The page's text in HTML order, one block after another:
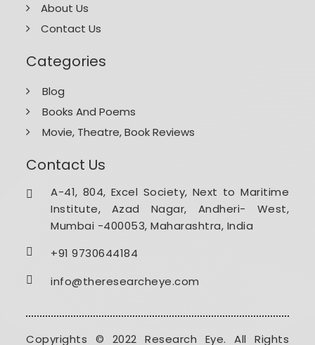
About Us
Contact Us
Categories
Blog
Books And Poems
Movie, Theatre, Book Reviews
Contact Us
A-41, 804, Excel Society, Next to Maritime
Institute, Azad Nagar, Andheri- West,
Mumbai -400053, Maharashtra, India
+91 9730644184
info@theresearcheye.com
Copyrights © 2022 Research Eye. All Rights